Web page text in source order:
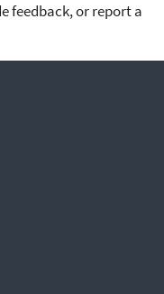
feedback, or report a